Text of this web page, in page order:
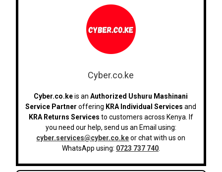
Cyber.co.ke
Cyber.co.keis anAuthorized Ushuru Mashinani
Service Partner offering KRA Individual Services and
KRA Returns Services to customers across Kenya. If
you need our help, send us an Email using:
cyber.services@cyber.co.keor chat with us on
WhatsApp using: 0723 737 740.